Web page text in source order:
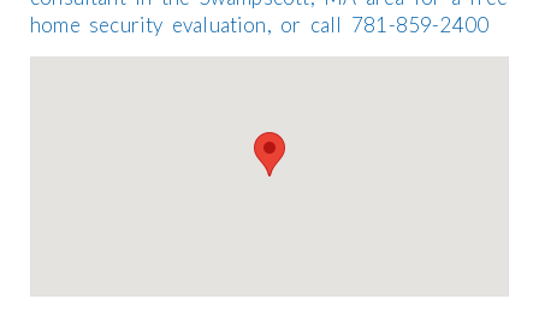
home security evaluation, or call 781-859-2400